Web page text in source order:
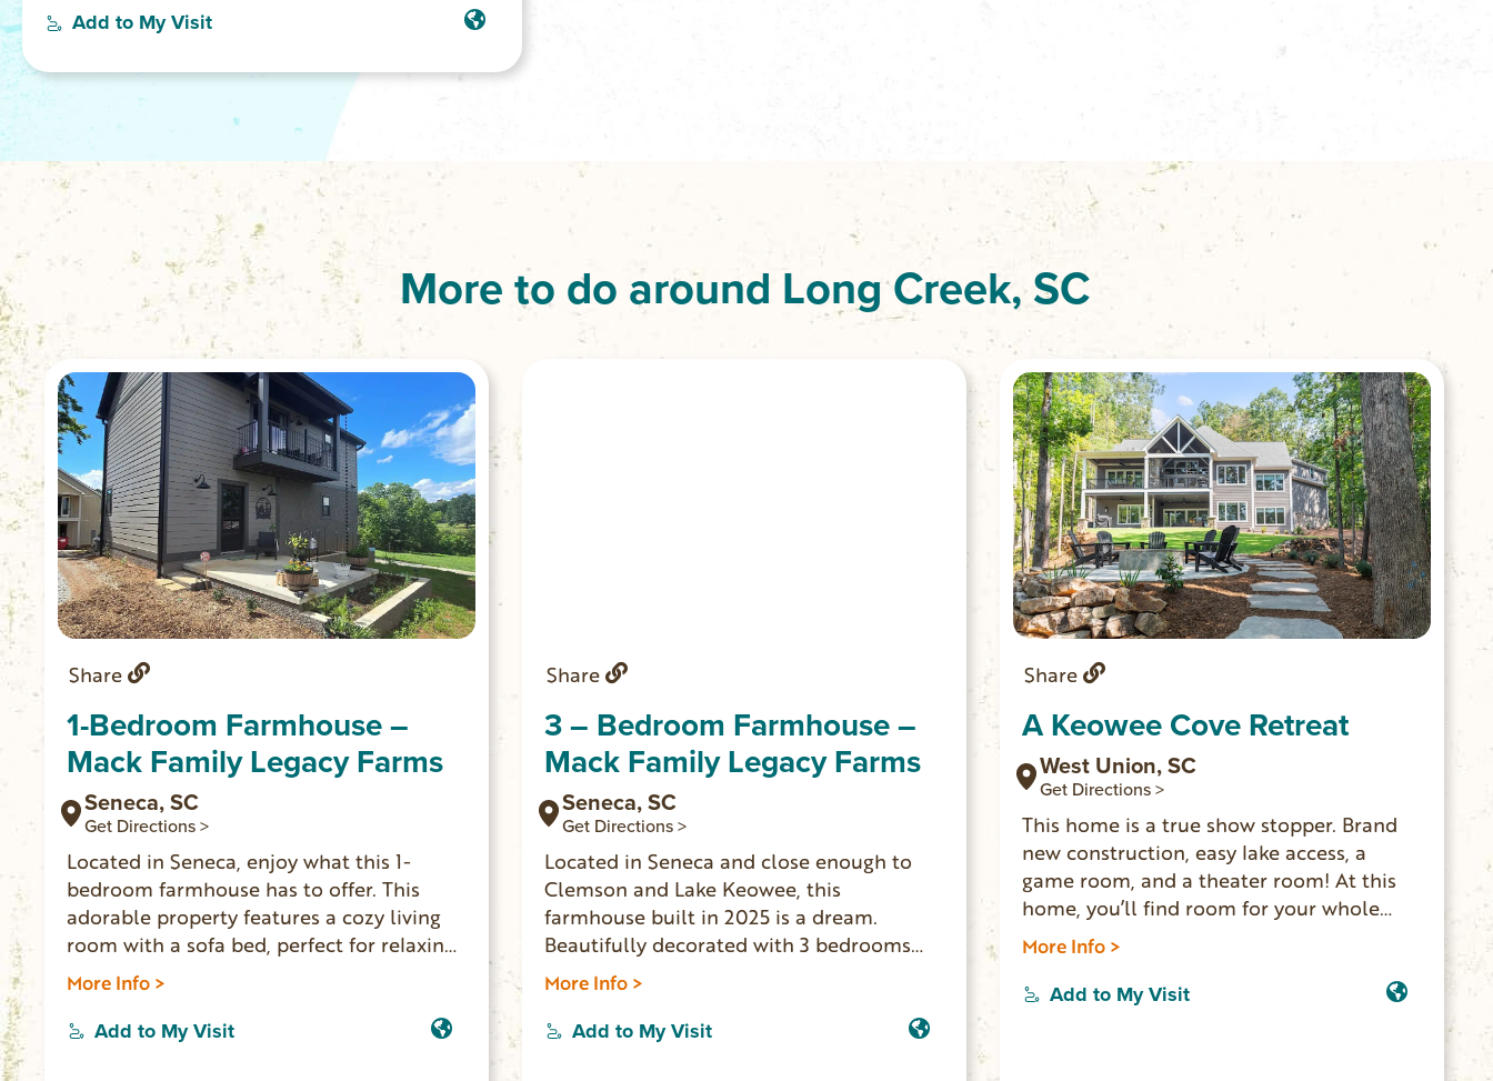
Add to My Visit
More to do around Long Creek, SC
Share
1-Bedroom Farmhouse –
Mack Family Legacy Farms
Seneca, SC
Get Directions >
Located in Seneca, enjoy what this 1-
bedroom farmhouse has to offer. This
adorable property features a cozy living
room with a sofa bed, perfect for relaxing
after a day of exploring. The bedroom
boasts a comfortable queen bed, ensuring
a good night’s sleep for guests. With
More Info >
Add to My Visit
Share
3 – Bedroom Farmhouse –
Mack Family Legacy Farms
Seneca, SC
Get Directions >
Located in Seneca and close enough to
Clemson and Lake Keowee, this
farmhouse built in 2025 is a dream.
Beautifully decorated with 3 bedrooms
that sleep 10 people comfortably
including a king, full, twin, sofa bed, and
queen bed, guests will find a comfortable
More Info >
Add to My Visit
Share
A Keowee Cove Retreat
West Union, SC
Get Directions >
This home is a true show stopper. Brand
new construction, easy lake access, a
game room, and a theater room! At this
home, you’ll find room for your whole
family to spread out and enjoy each
other’s company. Enjoy s’mores around
the fire pit, a movie in the theater room,
More Info >
Add to My Visit